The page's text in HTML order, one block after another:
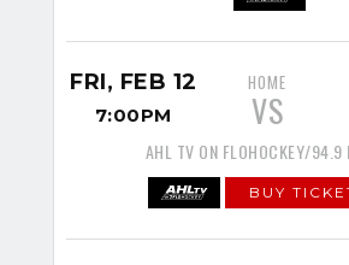
FRI, FEB 12
7:00PM
HOME
VS
AHL TV ON FLOHOCKEY/94.9
BUY